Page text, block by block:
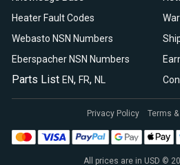
Heater Fault Codes
Webasto NSN Numbers
Eberspacher NSN Numbers
Parts List EN, FR, NL
All prices are in USD ©
Privacy Policy Terms